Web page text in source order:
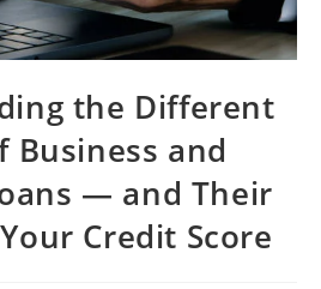
the Different
Business and
— and Their
Credit Score